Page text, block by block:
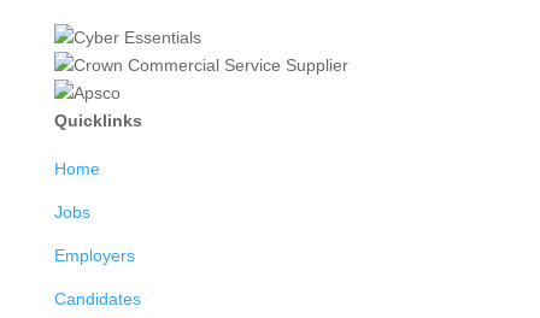
Quicklinks
Home
Jobs
Employers
Candidates